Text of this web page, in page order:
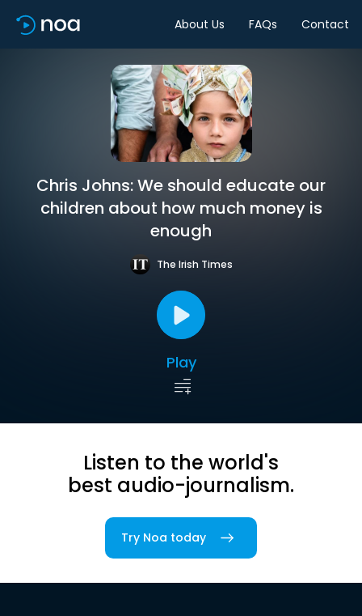
About Us FAQs Contact
Chris Johns: We should educate our
children about how much money is
enough
The Irish Times
Play
Listen to the world's
best audio-journalism.
Try Noa today